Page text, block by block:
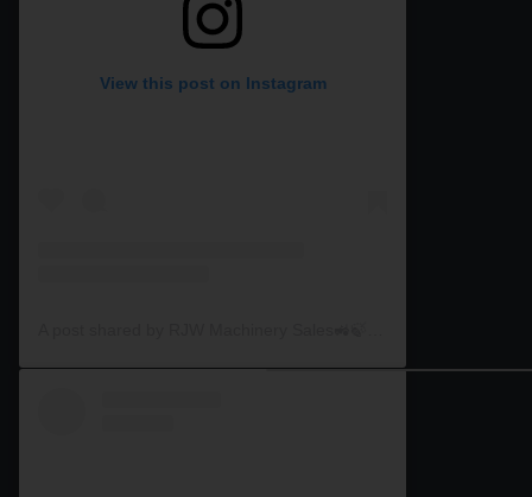
View this post on Instagram